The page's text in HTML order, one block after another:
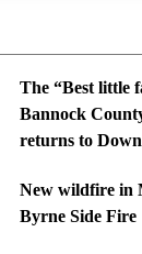
The “Best little
Bannock
returns to
New wildfire in
Byrne Side Fire